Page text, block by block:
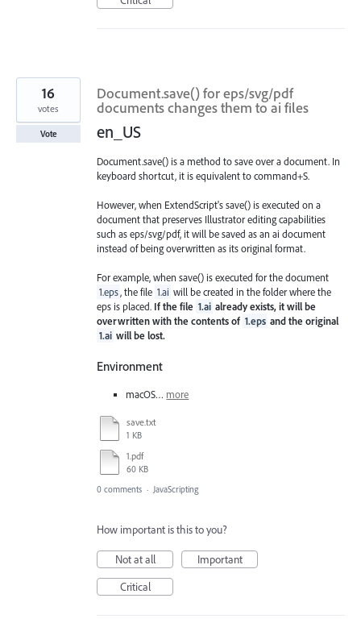
Document.save() for eps/svg/pdf
documents changes them to ai files
en_US
Document.save() is a method to save over a document. In
keyboard shortcut, it is equivalent to command+S.
However, when ExtendScript's save() is executed on a
document that preserves Illustrator editing capabilities
such as eps/svg/pdf, it will be saved as an ai document
instead of being overwritten as its original format.
For example, when save() is executed for the document
1.eps, the file 1.ai will be created in the folder where the
eps is placed. If the file 1.ai already exists, it will be
overwritten with the contents of 1.eps and the original
1.ai will be lost.
Environment
macOS… more
save.txt
1 KB
1.pdf
60 KB
16
votes
Vote
0 comments · JavaScripting
How important is this to you?
Not at all
Important
Critical